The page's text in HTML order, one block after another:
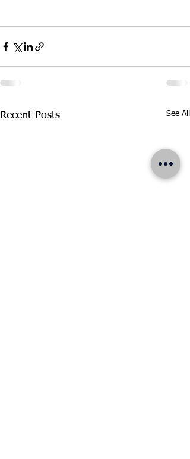
Recent Posts See All